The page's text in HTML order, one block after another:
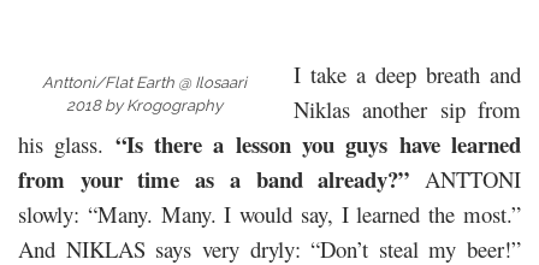
Anttoni/Flat Earth @ Ilosaari
2018 by Krogography
I take a deep breath and
Niklas another sip from
his glass. “Is there a lesson you guys have learned
from your time as a band already?” ANTTONI
slowly: “Many. Many. I would say, I learned the most.”
And NIKLAS says very dryly: “Don’t steal my beer!”